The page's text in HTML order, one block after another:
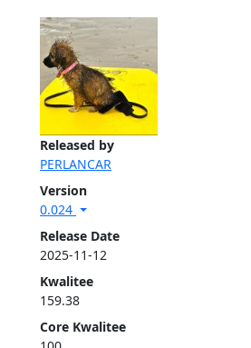
Released by
PERLANCAR
Version
0.024
Release Date
2025-11-12
Kwalitee
159.38
Core Kwalitee